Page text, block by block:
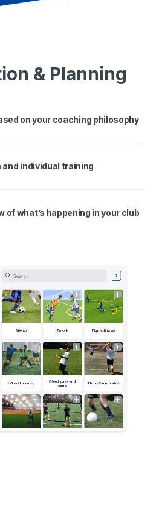
& Planning
on your coaching philosophy
and individual training
of what’s happening in your club